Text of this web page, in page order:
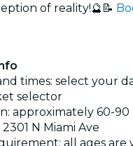
of reality!🔮⁠📝
times: select your
selector
approximately 60-
2301 N Miami Ave
all ages are